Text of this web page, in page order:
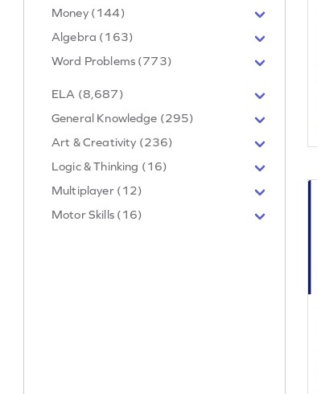
Money (144)
Algebra (163)
Word Problems (773)
ELA (8,687)
General Knowledge (295)
Art & Creativity (236)
Logic & Thinking (16)
Multiplayer (12)
Motor Skills (16)